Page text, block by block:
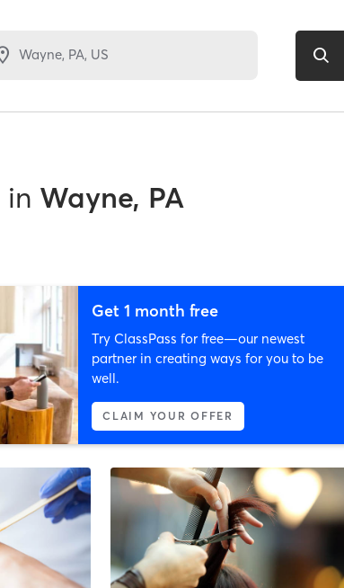
in Wayne, PA
Get 1 month free
Try ClassPass for free—our newest
partner in creating ways for you to be
well.
CLAIM YOUR OFFER